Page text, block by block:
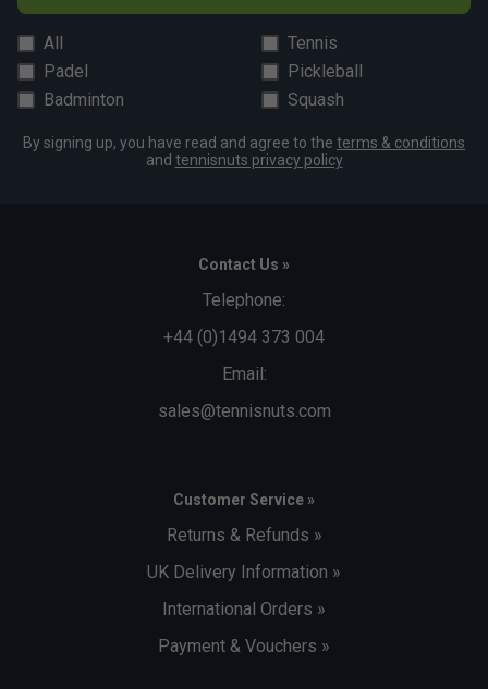
All
Tennis
Padel
Pickleball
Badminton
Squash
By signing up, you have read and agree to the terms & conditions
and tennisnuts privacy policy
Contact Us »
Telephone:
+44 (0)1494 373 004
Email:
sales@tennisnuts.com
Customer Service »
Returns & Refunds »
UK Delivery Information »
International Orders »
Payment & Vouchers »